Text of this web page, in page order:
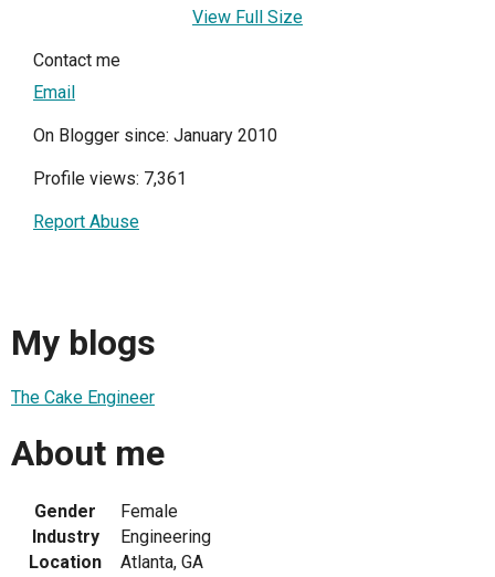
View Full Size
Contact me
Email
On Blogger since: January 2010
Profile views: 7,361
Report Abuse
My blogs
The Cake Engineer
About me
Gender
Female
Industry
Engineering
Location
Atlanta, GA